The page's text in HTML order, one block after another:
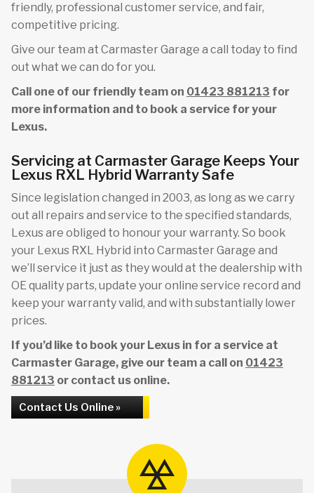
friendly, professional customer service, and fair,
competitive pricing.
Give our team at Carmaster Garage a call today to find
out what we can do for you.
Call one of our friendly team on 01423 881213 for
more information and to book a service for your
Lexus.
Servicing at Carmaster Garage Keeps Your
Lexus RXL Hybrid Warranty Safe
Since legislation changed in 2003, as long as we carry
out all repairs and service to the specified standards,
Lexus are obliged to honour your warranty. So book
your Lexus RXL Hybrid into Carmaster Garage and
we’ll service it just as they would at the dealership with
OE quality parts, update your online service record and
keep your warranty valid, and with substantially lower
prices.
If you’d like to book your Lexus in for a service at
Carmaster Garage, give our team a call on 01423
881213 or contact us online.
Contact Us Online »